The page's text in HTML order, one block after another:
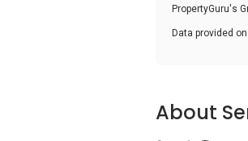
PropertyGuru's
Data provided
About